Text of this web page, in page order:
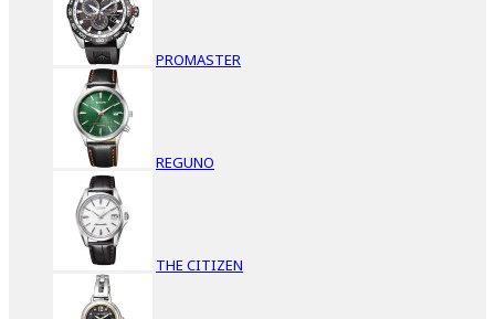
PROMASTER
REGUNO
THE CITIZEN